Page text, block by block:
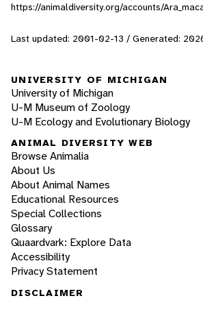
https://animaldiversity.org/accounts/
Last updated: 2001-02-13 / Generated:
UNIVERSITY OF MICHIGAN
University of Michigan
U-M Museum of Zoology
U-M Ecology and Evolutionary Biology
ANIMAL DIVERSITY WEB
Browse Animalia
About Us
About Animal Names
Educational Resources
Special Collections
Glossary
Quaardvark: Explore Data
Accessibility
Privacy Statement
DISCLAIMER